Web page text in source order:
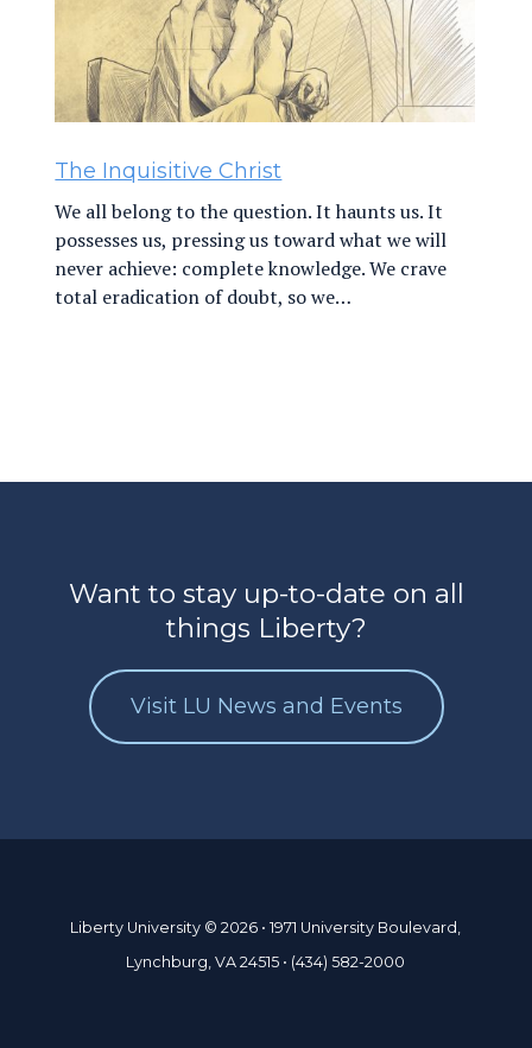
The Inquisitive Christ
We all belong to the question. It haunts us. It
possesses us, pressing us toward what we will
never achieve: complete knowledge. We crave
total eradication of doubt, so we…
Want to stay up-to-date on all
things Liberty?
Visit LU News and Events
Liberty University © 2026 • 1971 University Boulevard,
Lynchburg, VA 24515 • (434) 582-2000